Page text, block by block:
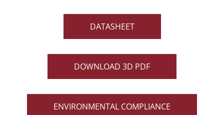
DATASHEET
DOWNLOAD 3D PDF
ENVIRONMENTAL COMPLIANCE